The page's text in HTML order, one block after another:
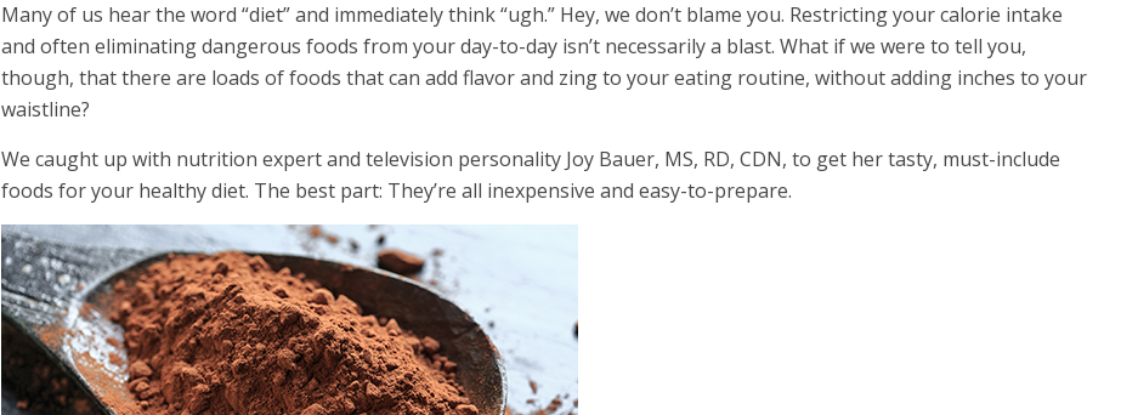
Many of us hear the word “diet” and immediately think “ugh.” Hey, we don’t blame you. Restricting yourcalorie intake
and often eliminating dangerous foods from your day-to-day isn’t necessarily a blast. What if we were to tell you,
though, that there are loads of foods that can add flavor and zing to your eating routine, without adding inches to your
waistline?
We caught up with nutrition expert and television personality Joy Bauer, MS, RD, CDN, to get her tasty, must-include
foods for your healthy diet. The best part: They’re all inexpensive and easy-to-prepare.